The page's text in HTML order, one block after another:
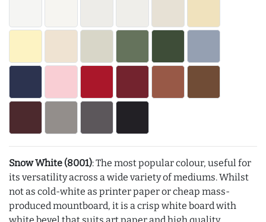
Snow White (8001): The most popular colour, useful for
its versatility across a wide variety of mediums. Whilst
not as cold-white as printer paper or cheap mass-
produced mountboard, it is a crisp white board with